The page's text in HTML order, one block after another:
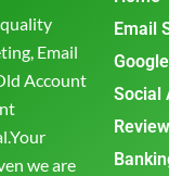
Email
Account
we are
Email
Social